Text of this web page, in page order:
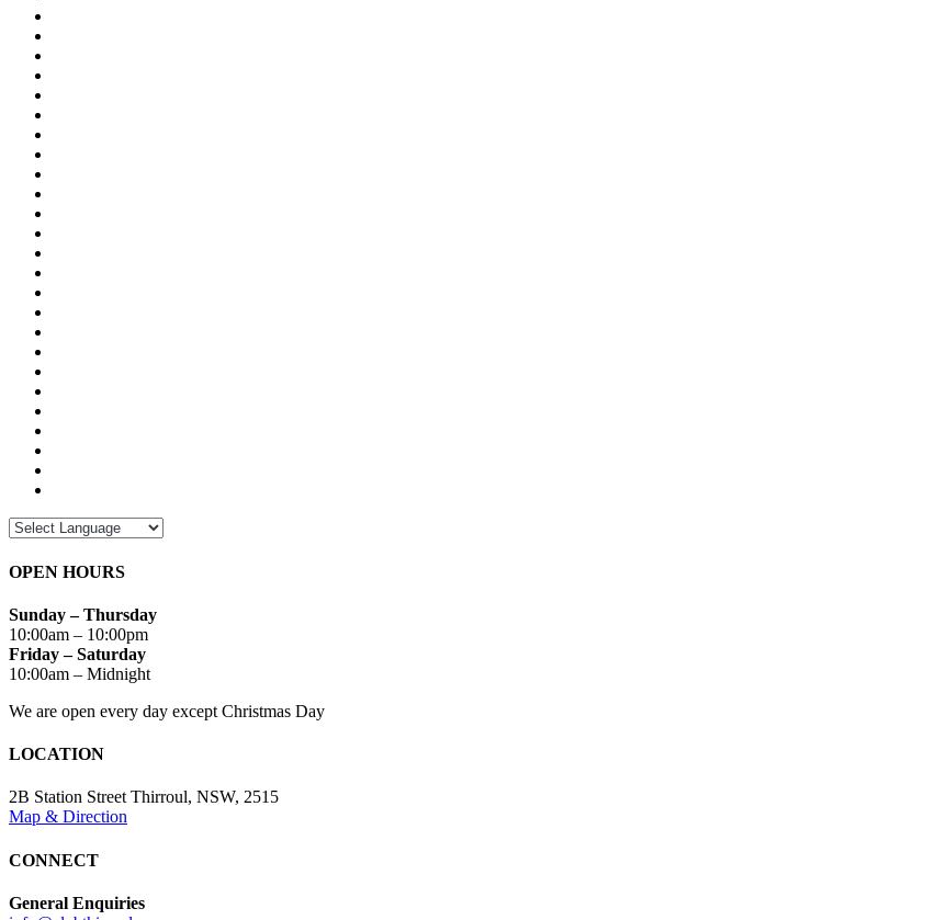
OPEN HOURS
Sunday – Thursday
10:00am – 10:00pm
Friday – Saturday
10:00am – Midnight
We are open every day except Christmas Day
LOCATION
2B Station Street Thirroul, NSW, 2515
Map & Direction
CONNECT
General Enquiries